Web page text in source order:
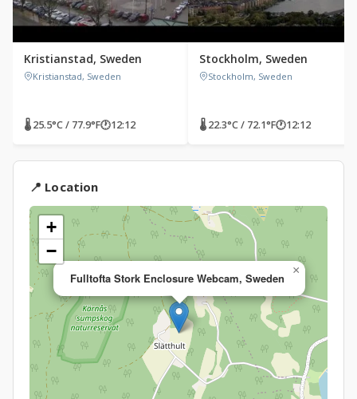
Kristianstad, Sweden
Kristianstad, Sweden
🌡 25.5°C / 77.9°F🕐12:12
Stockholm, Sweden
Stockholm, Sweden
🌡 22.3°C / 72.1°F🕐12:12
📍 Location
Fulltofta Stork Enclosure Webcam, Sweden
×
+
−